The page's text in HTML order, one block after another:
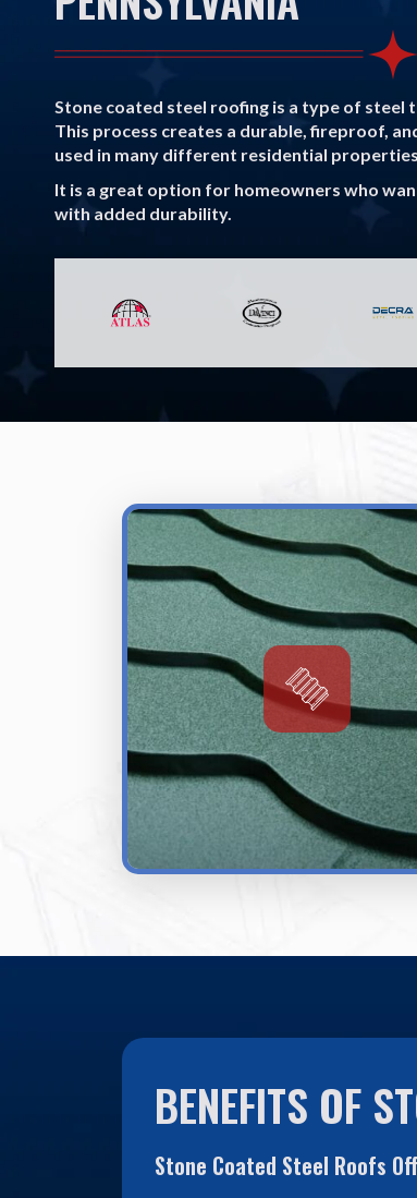
Stone coated steel roofing is a type of steel
This process creates a durable, fireproof,
used in many different residential
It is a great option for homeowners who
with added durability.
BENEFITS OF
Stone Coated Steel Roofs